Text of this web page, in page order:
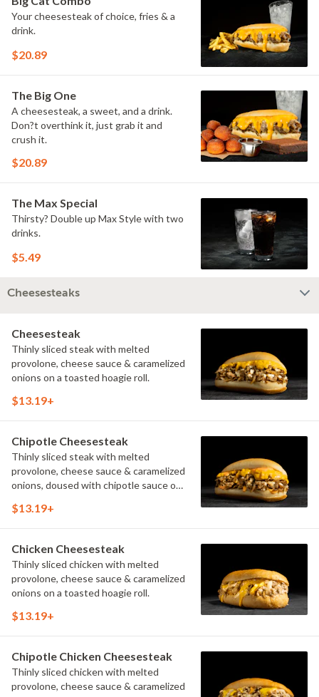
Your cheesesteak of choice, fries & a
drink.
$20.89
The Big One
A cheesesteak, a sweet, and a drink.
Don?t overthink it, just grab it and
crush it.
$20.89
The Max Special
Thirsty? Double up Max Style with two
drinks.
$5.49
Cheesesteaks
Cheesesteak
Thinly sliced steak with melted
provolone, cheese sauce & caramelized
onions on a toasted hoagie roll.
$13.19+
Chipotle Cheesesteak
Thinly sliced steak with melted
provolone, cheese sauce & caramelized
onions, doused with chipotle sauce on
$13.19+
Chicken Cheesesteak
Thinly sliced chicken with melted
provolone, cheese sauce & caramelized
onions on a toasted hoagie roll.
$13.19+
Chipotle Chicken Cheesesteak
Thinly sliced chicken with melted
provolone, cheese sauce & caramelized